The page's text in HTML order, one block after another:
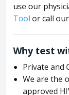
use our
Tool or call
Why test
Private and
We are the
approved